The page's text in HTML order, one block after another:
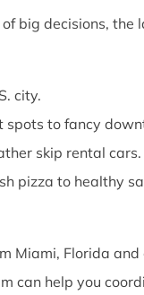
big decisions, the
city.
spots to fancy
skip rental cars.
pizza to healthy
Miami, Florida
can help you